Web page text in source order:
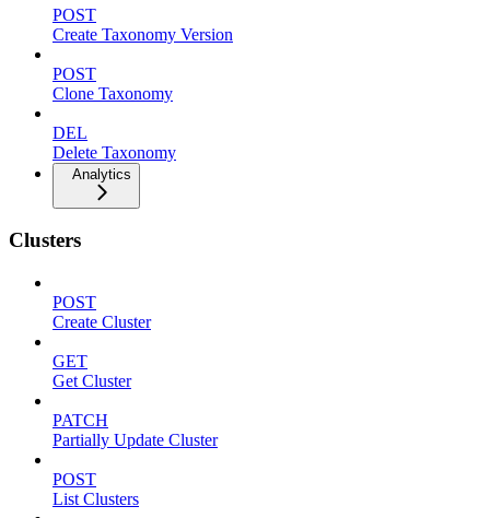
POST
Create Taxonomy Version
POST
Clone Taxonomy
DEL
Delete Taxonomy
Analytics
Clusters
POST
Create Cluster
GET
Get Cluster
PATCH
Partially Update Cluster
POST
List Clusters